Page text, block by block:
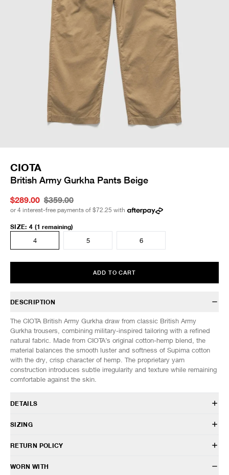
CIOTA
British Army Gurkha Pants Beige
$289.00 $359.00
or 4 interest-free payments of $72.25 with
SIZE: 4 (1 remaining)
4
5 6
ADD TO CART
DESCRIPTION
The CIOTA British Army Gurkha draw from classic British Army
Gurkha trousers, combining military-inspired tailoring with a refined
natural fabric. Made from CIOTA’s original cotton-hemp blend, the
material balances the smooth luster and softness of Supima cotton
with the dry, crisp character of hemp. The proprietary yarn
construction introduces subtle irregularity and texture while remaining
comfortable against the skin.
DETAILS
PTLM-180
Relaxed fit
Inseam hand pockets
SIZING
Model is 6’0” (182cm) tall, weighs 152lbs (69kg) and is wearing a size
RETURN POLICY
HAVEN will gladly accept any non-“Release Product” items for
WORN WITH